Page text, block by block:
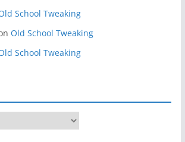
School Tweaking
Old School Tweaking
School Tweaking